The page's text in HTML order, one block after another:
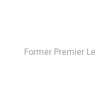
Former Premier